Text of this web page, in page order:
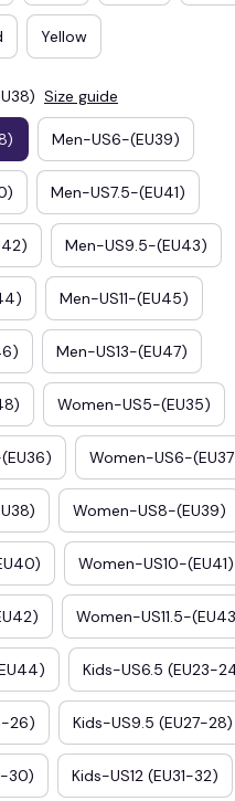
Yellow
Size guide
Men-US6-(EU39)
Men-US7.5-(EU41)
Men-US9.5-(EU43)
Men-US11-(EU45)
Men-US13-(EU47)
Women-US5-(EU35)
Women-US6-
Women-US8-(EU39)
Women-US10-(EU41)
Women-US11.5-
Kids-US6.5 (EU23-
26) Kids-US9.5 (EU27-28)
30) Kids-US12 (EU31-32)